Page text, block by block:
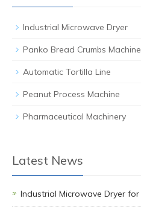
Industrial Microwave Dryer
Panko Bread Crumbs Machine
Automatic Tortilla Line
Peanut Process Machine
Pharmaceutical Machinery
Latest News
Industrial Microwave Dryer for